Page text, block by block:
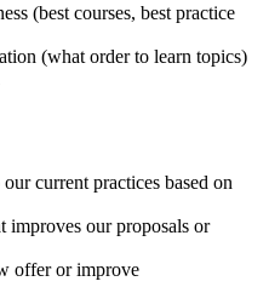
(best courses, best practice
(what order to learn topics)
current practices based on
improves our proposals or
offer or improve